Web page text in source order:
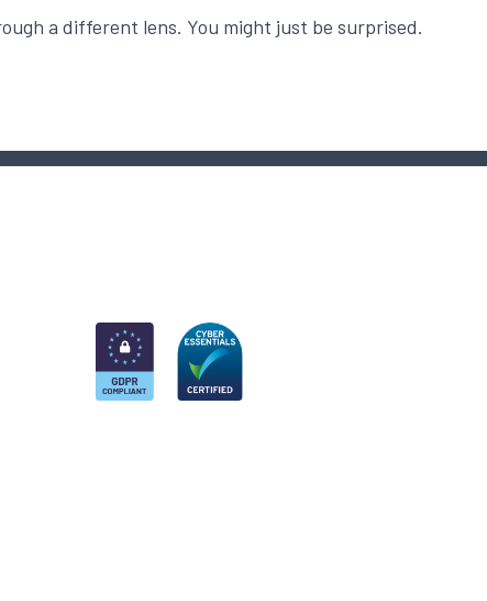
a different lens. You might just be surprised.